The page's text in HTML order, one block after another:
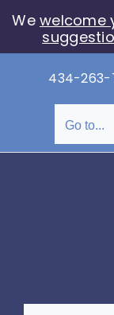
content
434-263-
Go to...
Wewelcome